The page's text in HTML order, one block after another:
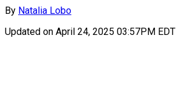
By Natalia Lobo
Updated on April 24, 2025 03:57PM EDT